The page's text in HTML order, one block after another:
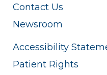
Contact Us
Newsroom
Accessibility
Patient Rights